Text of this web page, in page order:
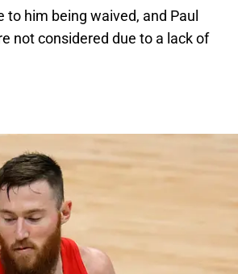
him being waived, and Paul
not considered due to a lack of